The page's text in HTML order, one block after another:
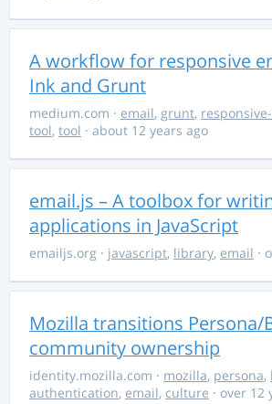
A workflow for responsive
Ink and Grunt
medium.com · email, grunt,
tool, tool · about 12 years ago
email.js – A toolbox for
applications in JavaScript
emailjs.org · javascript, library, email ·
Mozilla transitions Persona/
community ownership
identity.mozilla.com · mozilla, persona,
authentication, email, culture · over 12